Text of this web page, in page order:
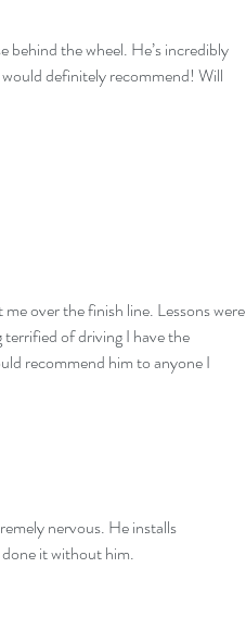
the wheel. He’s incredibly
definitely recommend! Will
over the finish line. Lessons were
of driving I have the
recommend him to anyone I
nervous. He installs
done it without him.